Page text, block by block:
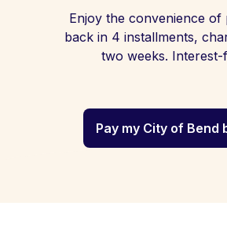
Enjoy the convenience of
back in 4 installments,
two weeks. Interest-
Pay my City of Bend